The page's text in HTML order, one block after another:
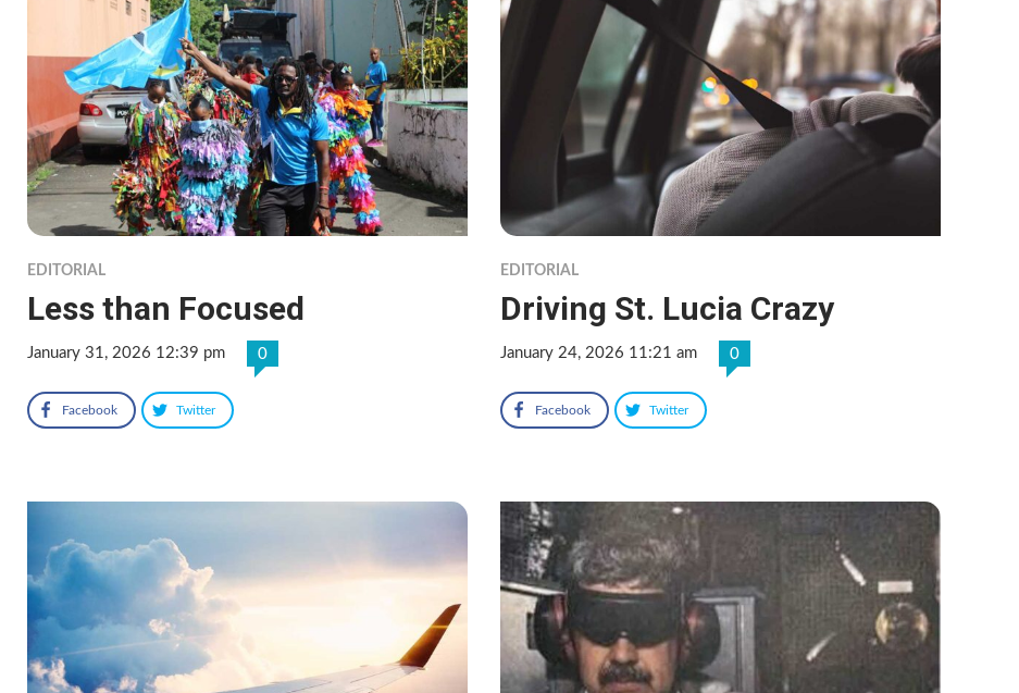
EDITORIAL
Less than Focused
January 31, 2026 12:39 pm 0
Facebook Twitter
EDITORIAL
Driving St. Lucia Crazy
January 24, 2026 11:21 am 0
Facebook Twitter